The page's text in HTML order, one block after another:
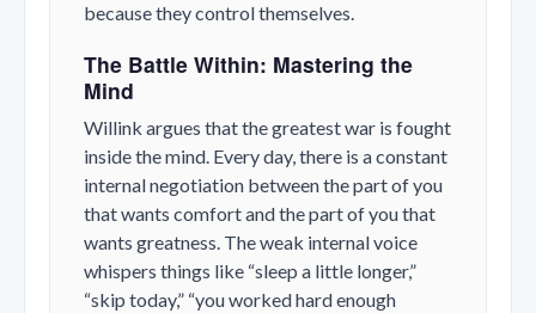
because they control themselves.
The Battle Within: Mastering the
Mind
Willink argues that the greatest war is fought
inside the mind. Every day, there is a constant
internal negotiation between the part of you
that wants comfort and the part of you that
wants greatness. The weak internal voice
whispers things like “sleep a little longer,”
“skip today,” “you worked hard enough